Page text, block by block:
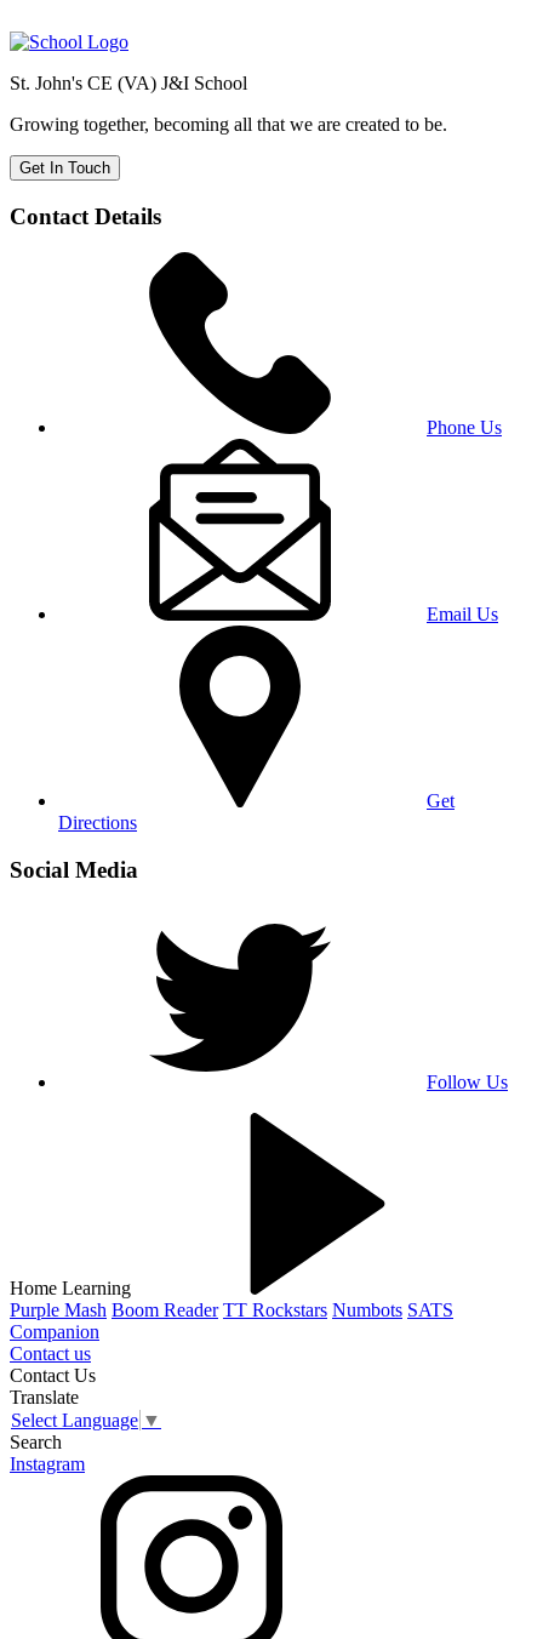
St. John's CE (VA) J&I School
Growing together, becoming all that we are created to be.
Get In Touch
Contact Details
Phone Us
Email Us
Get
Directions
Social Media
Follow Us
Home Learning
Purple Mash Boom Reader TT Rockstars Numbots SATS
Companion
Contact us
Contact Us
Translate
Select Language ▼
Search
Instagram